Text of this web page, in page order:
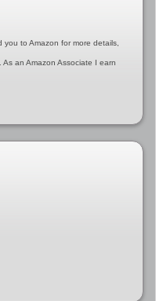
to Amazon for more details,
an Amazon Associate I earn